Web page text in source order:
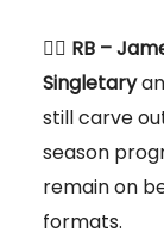
👎🏻 RB –
Singletary
still carve
season
remain on
formats.